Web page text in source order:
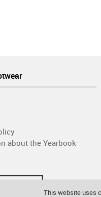
about the Yearbook
This website uses